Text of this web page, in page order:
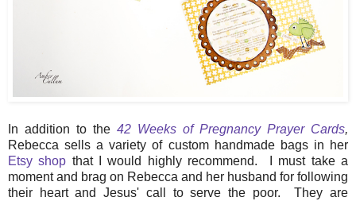
In addition to the 42 Weeks of Pregnancy Prayer Cards,
Rebecca sells a variety of custom handmade bags in her
Etsy shop that I would highly recommend. I must take a
moment and brag on Rebecca and her husband for following
their heart and Jesus' call to serve the poor. They are